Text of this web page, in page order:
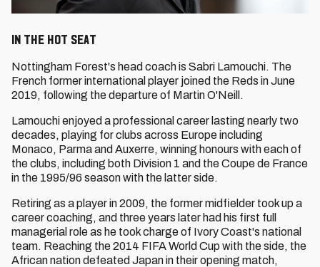
In the Hot Seat
Nottingham Forest's head coach is Sabri Lamouchi. The
French former international player joined the Reds in June
2019, following the departure of Martin O'Neill.
Lamouchi enjoyed a professional career lasting nearly two
decades, playing for clubs across Europe including
Monaco, Parma and Auxerre, winning honours with each of
the clubs, including both Division 1 and the Coupe de France
in the 1995/96 season with the latter side.
Retiring as a player in 2009, the former midfielder took up a
career coaching, and three years later had his first full
managerial role as he took charge of Ivory Coast's national
team. Reaching the 2014 FIFA World Cup with the side, the
African nation defeated Japan in their opening match,